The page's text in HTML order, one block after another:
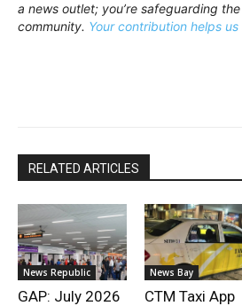
a news outlet; you’re safeguarding
community. Your contribution helps
RELATED ARTICLES
News Republic
GAP: July 2026
News Bay
CTM Taxi App